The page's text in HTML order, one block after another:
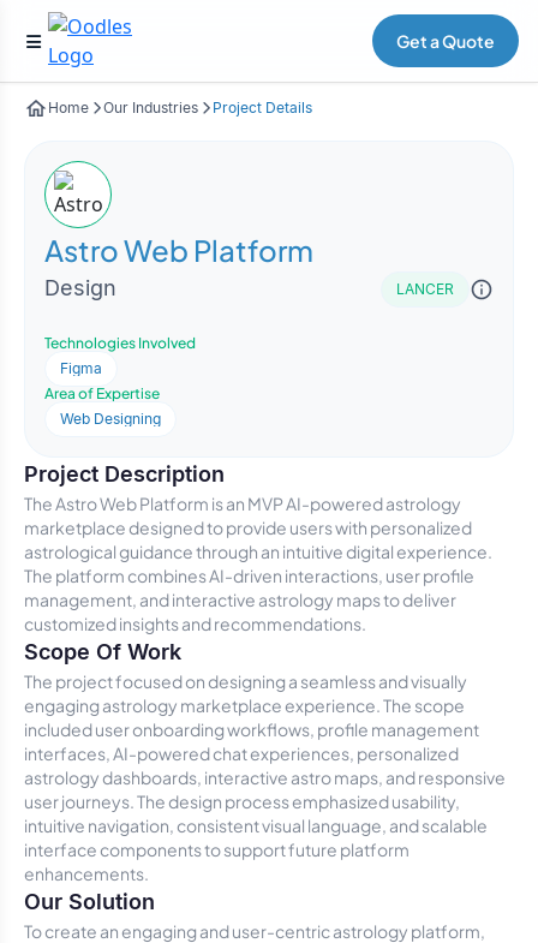
Get a Quote
Home Our Industries Project Details
Astro Web Platform
Design LANCER
Technologies Involved
Figma
Area of Expertise
Web Designing
Project Description
The Astro Web Platform is an MVP AI-powered astrology
marketplace designed to provide users with personalized
astrological guidance through an intuitive digital experience.
The platform combines AI-driven interactions, user profile
management, and interactive astrology maps to deliver
customized insights and recommendations.
Scope Of Work
The project focused on designing a seamless and visually
engaging astrology marketplace experience. The scope
included user onboarding workflows, profile management
interfaces, AI-powered chat experiences, personalized
astrology dashboards, interactive astro maps, and responsive
user journeys. The design process emphasized usability,
intuitive navigation, consistent visual language, and scalable
interface components to support future platform
enhancements.
Our Solution
To create an engaging and user-centric astrology platform,